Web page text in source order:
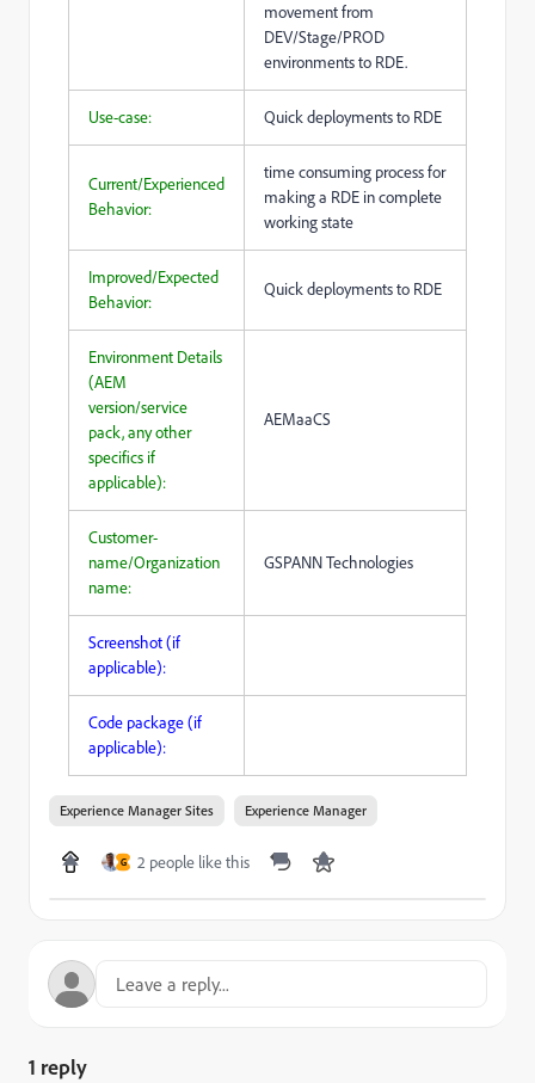
movement from
DEV/Stage/PROD
environments to RDE.
Use-case: Quick deployments to RDE
Current/Experienced
Behavior:
time consuming process for
making a RDE in complete
working state
Improved/Expected
Behavior:
Quick deployments to RDE
Environment Details
(AEM
version/service
pack, any other
specifics if
applicable):
AEMaaCS
Customer-
name/Organization
name:
GSPANN Technologies
Screenshot (if
applicable):
Code package (if
applicable):
Experience Manager Sites Experience Manager
G 2 people like this
1 reply